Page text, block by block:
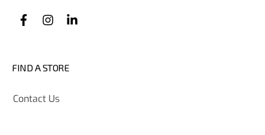
FIND A STORE
Contact Us